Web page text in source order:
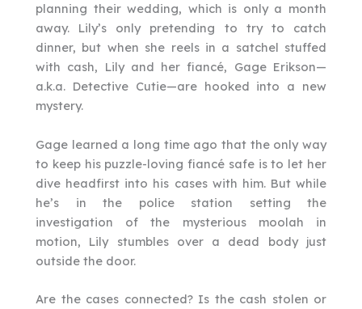
planning their wedding, which is only a month
away. Lily’s only pretending to try to catch
dinner, but when she reels in a satchel stuffed
with cash, Lily and her fiancé, Gage Erikson—
a.k.a. Detective Cutie—are hooked into a new
mystery.
Gage learned a long time ago that the only way
to keep his puzzle-loving fiancé safe is to let her
dive headfirst into his cases with him. But while
he’s in the police station setting the
investigation of the mysterious moolah in
motion, Lily stumbles over a dead body just
outside the door.
Are the cases connected? Is the cash stolen or